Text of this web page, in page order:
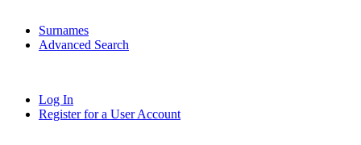
Surnames
Advanced Search
Log In
Register for a User Account